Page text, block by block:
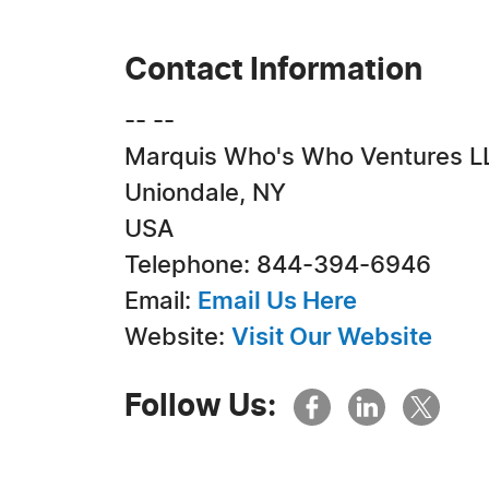
Contact Information
-- --
Marquis Who's Who Ventures
Uniondale, NY
USA
Telephone: 844-394-6946
Email: Email Us Here
Website: Visit Our Website
Follow Us: